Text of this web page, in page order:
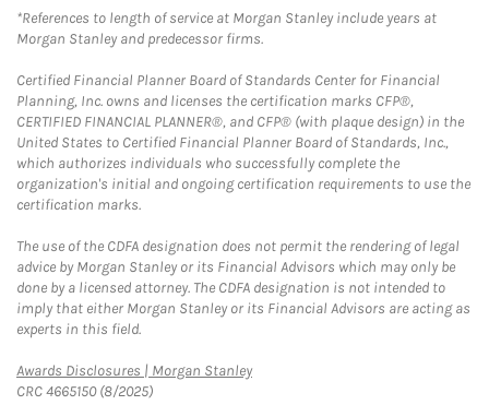
*References to length of service at Morgan Stanley include years at
Morgan Stanley and predecessor firms.
Certified Financial Planner Board of Standards Center for Financial
Planning, Inc. owns and licenses the certification marks CFP®,
CERTIFIED FINANCIAL PLANNER®, and CFP® (with plaque design) in the
United States to Certified Financial Planner Board of Standards, Inc.,
which authorizes individuals who successfully complete the
organization's initial and ongoing certification requirements to use the
certification marks.
The use of the CDFA designation does not permit the rendering of legal
advice by Morgan Stanley or its Financial Advisors which may only be
done by a licensed attorney. The CDFA designation is not intended to
imply that either Morgan Stanley or its Financial Advisors are acting as
experts in this field.
Awards Disclosures | Morgan StanleyLink Opens in New Tab
CRC 4665150 (8/2025)